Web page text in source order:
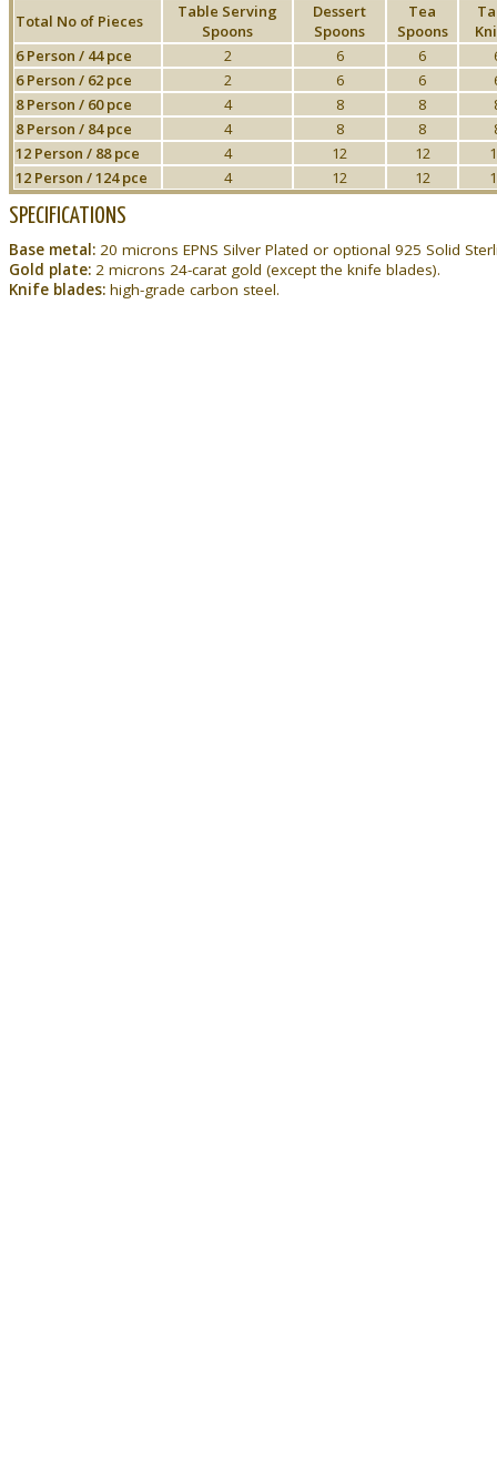
Total No of Pieces
Table Serving
Spoons
Dessert
Spoons
Tea
Spoons
6 Person / 44 pce
2 6 6
6 Person / 62 pce
2 6 6
8 Person / 60 pce
4 8 8
8 Person / 84 pce
4 8 8
12 Person / 88 pce
4 12 12
12 Person / 124 pce
4 12 12
SPECIFICATIONS
Base metal: 20 microns EPNS Silver Plated or optional 925 Solid
Gold plate: 2 microns 24-carat gold (except the knife blades).
Knife blades: high-grade carbon steel.